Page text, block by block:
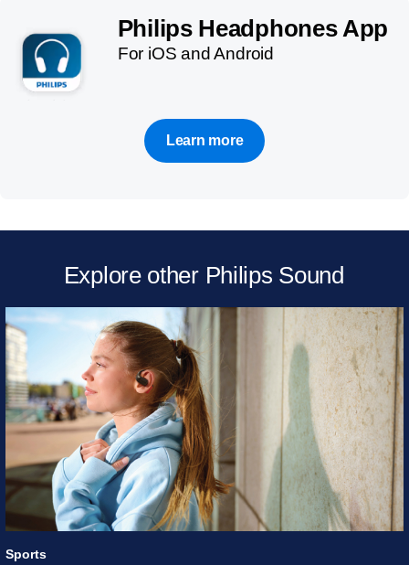
Philips Headphones App
For iOS and Android
Learn more
Explore other Philips Sound
Sports